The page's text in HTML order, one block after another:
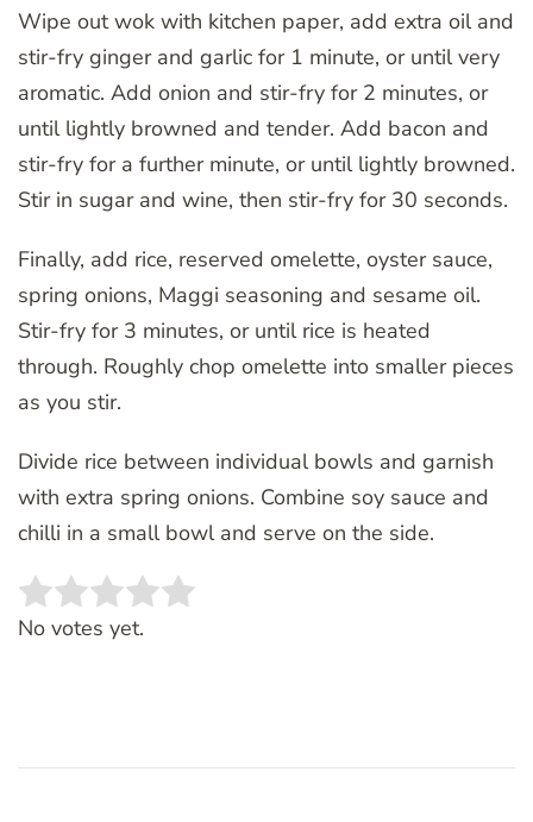
Wipe out wok with kitchen paper, add extra oil and
stir-fry ginger and garlic for 1 minute, or until very
aromatic. Add onion and stir-fry for 2 minutes, or
until lightly browned and tender. Add bacon and
stir-fry for a further minute, or until lightly browned.
Stir in sugar and wine, then stir-fry for 30 seconds.
Finally, add rice, reserved omelette, oyster sauce,
spring onions, Maggi seasoning and sesame oil.
Stir-fry for 3 minutes, or until rice is heated
through. Roughly chop omelette into smaller pieces
as you stir.
Divide rice between individual bowls and garnish
with extra spring onions. Combine soy sauce and
chilli in a small bowl and serve on the side.
Rate this item:
No votes yet.